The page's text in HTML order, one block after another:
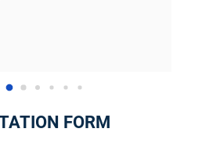
discounts were available
start driving in one year.
(A MUST) Thanks Again! I
FORM